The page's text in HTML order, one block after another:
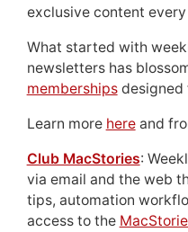
exclusive content
What started with
newsletters has
membershipsdesigned
Learn more hereand
Club MacStories:
via email and the web
tips, automation
access to the